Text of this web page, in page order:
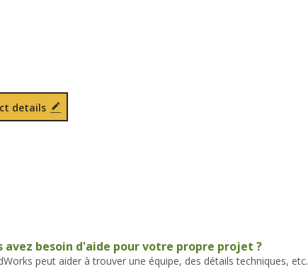
details
avez besoin d'aide pour votre propre projet ?
peut aider à trouver une équipe, des détails techniques, etc.